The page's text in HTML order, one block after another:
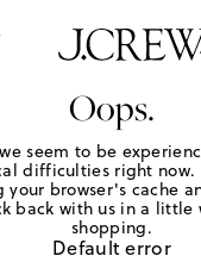
Oops.
seem to be
difficulties right now.
your browser's cache
back with us in a little
shopping.
Default error